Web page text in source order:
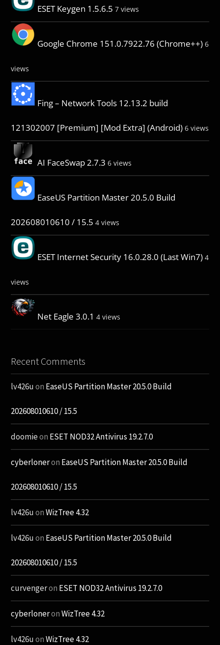
ESET Keygen 1.5.6.5 7 views
Google Chrome 151.0.7922.76 (Chrome++) 6
views
Fing – Network Tools 12.13.2 build
121302007 [Premium] [Mod Extra] (Android) 6 views
AI FaceSwap 2.7.3 6 views
EaseUS Partition Master 20.5.0 Build
202608010610 / 15.5 4 views
ESET Internet Security 16.0.28.0 (Last Win7) 4
views
Net Eagle 3.0.1 4 views
Recent Comments
lv426uon EaseUS Partition Master 20.5.0 Build
202608010610 / 15.5
doomieon ESET NOD32 Antivirus 19.2.7.0
cyberloneron EaseUS Partition Master 20.5.0 Build
202608010610 / 15.5
lv426uonWizTree 4.32
lv426uon EaseUS Partition Master 20.5.0 Build
202608010610 / 15.5
curvengeron ESET NOD32 Antivirus 19.2.7.0
cyberloneronWizTree 4.32
lv426uonWizTree 4.32